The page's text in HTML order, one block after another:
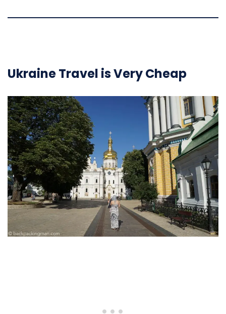
Ukraine Travel is Very Cheap